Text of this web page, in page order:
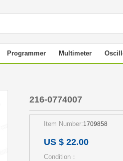
Programmer Multimeter
216-0774007
Item Number:1709858
US $ 22.00
Condition：